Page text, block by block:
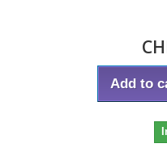
Add to